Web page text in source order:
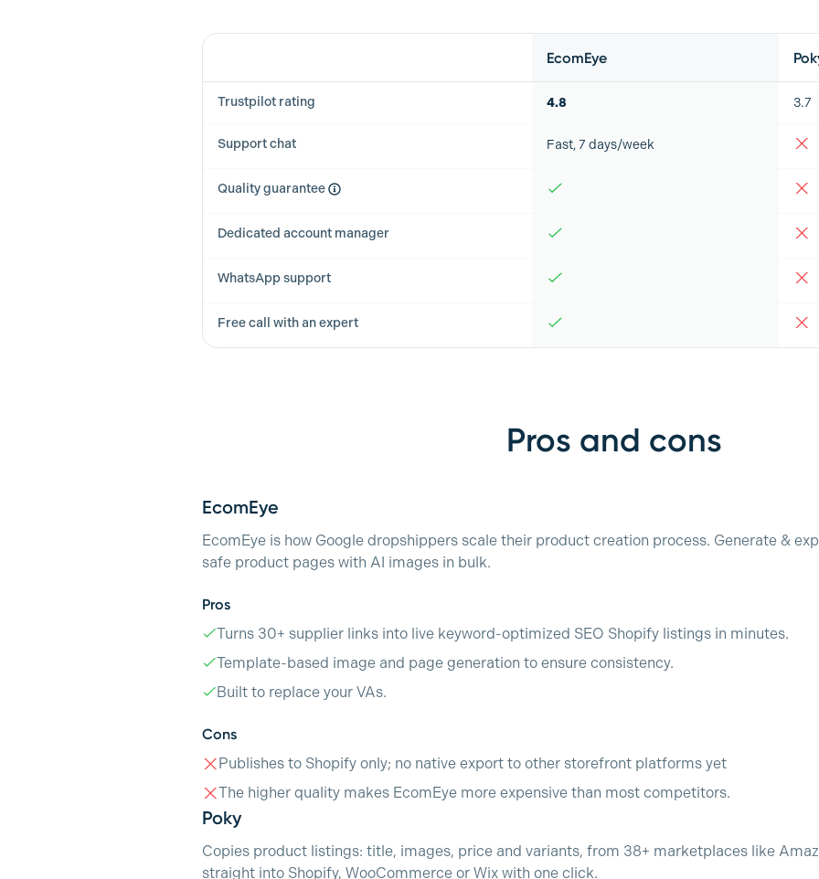
EcomEye
Trustpilot rating 4.8 3.7
Support chat Fast, 7 days/week
Quality guarantee
Dedicated account manager
WhatsApp support
Free call with an expert
Pros and cons
EcomEye
EcomEye is how Google dropshippers scale their product creation process. Generate &
safe product pages with AI images in bulk.
Pros
Turns 30+ supplier links into live keyword-optimized SEO Shopify listings in minutes.
Template-based image and page generation to ensure consistency.
Built to replace your VAs.
Cons
Publishes to Shopify only; no native export to other storefront platforms yet
The higher quality makes EcomEye more expensive than most competitors.
Poky
Copies product listings: title, images, price and variants, from 38+ marketplaces like
straight into Shopify, WooCommerce or Wix with one click.